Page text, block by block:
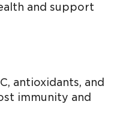
and support
antioxidants, and
immunity and